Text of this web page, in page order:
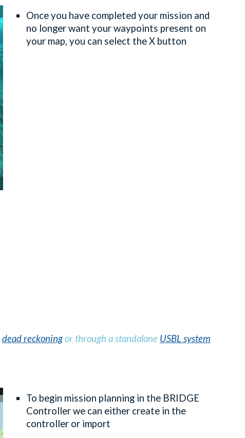
Once you have completed your mission and
no longer want your waypoints present on
your map, you can select the X button
dead reckoningor through a standalone USBL system
To begin mission planning in the BRIDGE
Controller we can either create in the
controller or import